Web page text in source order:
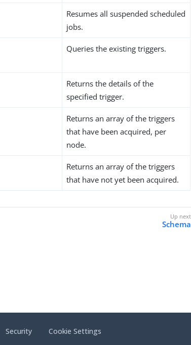
Resumes all suspended scheduled
jobs.
Queries the existing triggers.
Returns the details of the
specified trigger.
Returns an array of the triggers
that have been acquired, per
node.
Returns an array of the triggers
that have not yet been acquired.
Schema
Security Cookie Settings